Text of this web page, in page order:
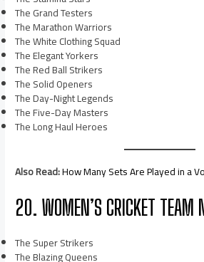
The Grand Testers
The Marathon Warriors
The White Clothing Squad
The Elegant Yorkers
The Red Ball Strikers
The Solid Openers
The Day-Night Legends
The Five-Day Masters
The Long Haul Heroes
Also Read:How Many Sets Are Played in a
20. WOMEN’S CRICKET TEAM
The Super Strikers
The Blazing Queens